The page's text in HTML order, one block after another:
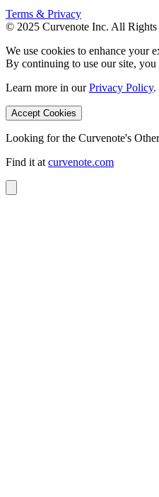
Terms & Privacy
© 2025 Curvenote Inc. All Rights
We use cookies to enhance your
By continuing to use our site,
Learn more in our Privacy Policy.
Accept Cookies
Looking for the Curvenote's
Find it at curvenote.com